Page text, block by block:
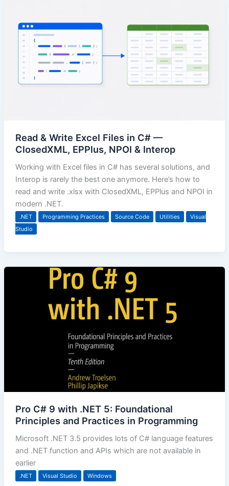
Read & Write Excel Files in C# —
ClosedXML, EPPlus, NPOI & Interop
Working with Excel files in C# has several solutions, and
Interop is rarely the best one anymore. Here’s how to
read and write .xlsx with ClosedXML, EPPlus and NPOI in
modern .NET.
.NET Programming Practices Source Code Utilities
Visual
Studio
Pro C# 9 with .NET 5: Foundational
Principles and Practices in Programming
Microsoft .NET 3.5 provides lots of C# language features
and .NET function and APIs which are not available in
earlier
.NET Visual Studio Windows